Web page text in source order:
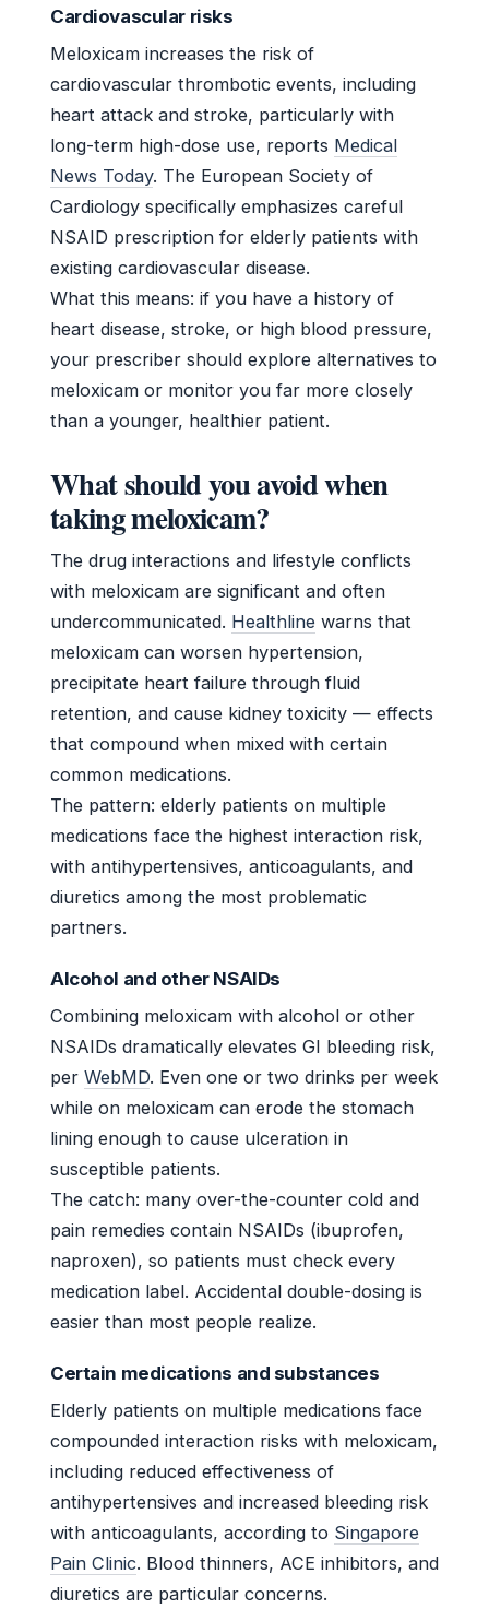
Cardiovascular risks
Meloxicam increases the risk of
cardiovascular thrombotic events, including
heart attack and stroke, particularly with
long-term high-dose use, reports Medical
News Today. The European Society of
Cardiology specifically emphasizes careful
NSAID prescription for elderly patients with
existing cardiovascular disease.
What this means: if you have a history of
heart disease, stroke, or high blood pressure,
your prescriber should explore alternatives to
meloxicam or monitor you far more closely
than a younger, healthier patient.
What should you avoid when
taking meloxicam?
The drug interactions and lifestyle conflicts
with meloxicam are significant and often
undercommunicated. Healthline warns that
meloxicam can worsen hypertension,
precipitate heart failure through fluid
retention, and cause kidney toxicity — effects
that compound when mixed with certain
common medications.
The pattern: elderly patients on multiple
medications face the highest interaction risk,
with antihypertensives, anticoagulants, and
diuretics among the most problematic
partners.
Alcohol and other NSAIDs
Combining meloxicam with alcohol or other
NSAIDs dramatically elevates GI bleeding risk,
per WebMD. Even one or two drinks per week
while on meloxicam can erode the stomach
lining enough to cause ulceration in
susceptible patients.
The catch: many over-the-counter cold and
pain remedies contain NSAIDs (ibuprofen,
naproxen), so patients must check every
medication label. Accidental double-dosing is
easier than most people realize.
Certain medications and substances
Elderly patients on multiple medications face
compounded interaction risks with meloxicam,
including reduced effectiveness of
antihypertensives and increased bleeding risk
with anticoagulants, according to Singapore
Pain Clinic. Blood thinners, ACE inhibitors, and
diuretics are particular concerns.